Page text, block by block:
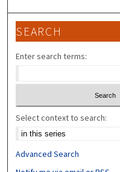
SEARCH
Enter search terms:
Select context to search:
Advanced Search